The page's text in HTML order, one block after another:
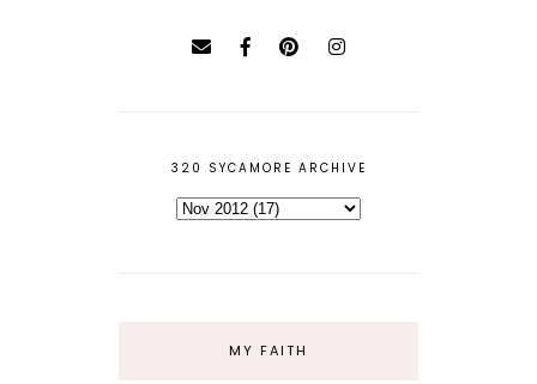
320 SYCAMORE ARCHIVE
MY FAITH